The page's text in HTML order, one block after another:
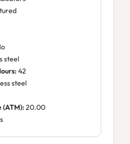
steel
42
steel
(ATM): 20.00